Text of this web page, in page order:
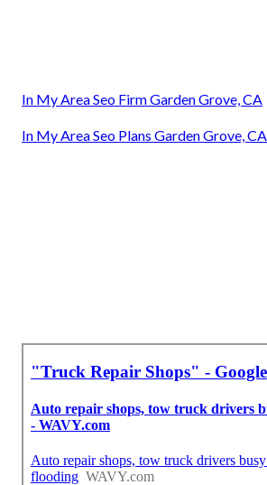
In My Area Seo Firm Garden Grove, CA
In My Area Seo Plans Garden Grove, CA